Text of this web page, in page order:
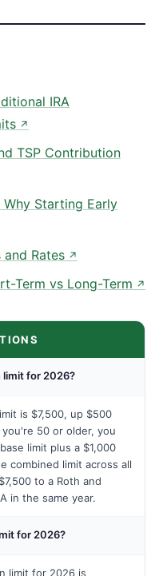
IRA
↗
TSP Contribution
Starting Early
and Rates ↗
Term vs Long-Term ↗
limit for 2026?
is $7,500, up $500
50 or older, you
limit plus a $1,000
combined limit across all
to a Roth and
in the same year.
for 2026?
limit for 2026 is